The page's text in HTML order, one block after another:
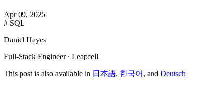
Apr 09, 2025
# SQL
Daniel Hayes
Full-Stack Engineer · Leapcell
This post is also available in 日本語, 한국어 , and Deutsch